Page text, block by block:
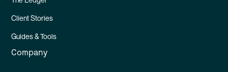
Client Stories
Guides & Tools
Company